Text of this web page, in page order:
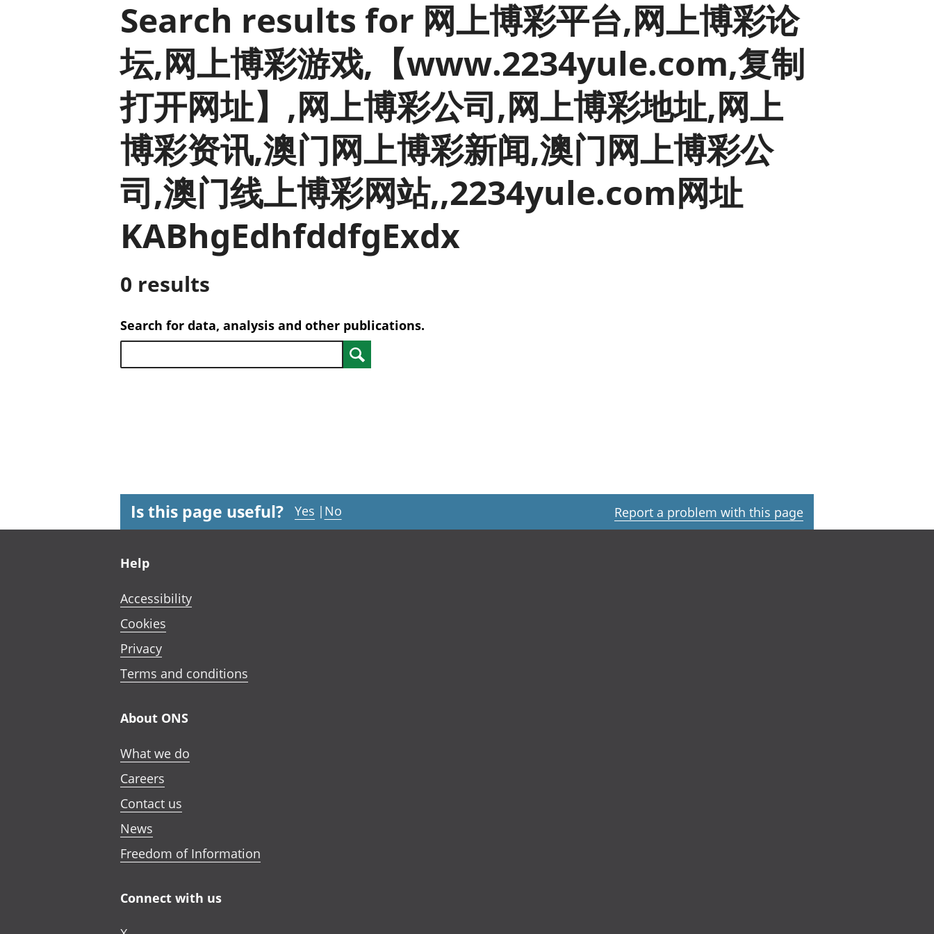
price indices
Investments,
pensions and
trusts
National
accounts
Regional
accounts
and beyond GDP
Personal and household finances
Population and migration
Search results for 网上博彩平台,网上博彩论
坛,网上博彩游戏,【www.2234yule.com,复制
打开网址】,网上博彩公司,网上博彩地址,网上
博彩资讯,澳门网上博彩新闻,澳门网上博彩公
司,澳门线上博彩网站,,2234yule.com网址
KABhgEdhfddfgExdx
0 results
Search for data, analysis and other publications.
Search
Is this page useful? Yes | No Report a problem with this page
Help
Accessibility
Cookies
Privacy
Terms and conditions
About ONS
What we do
Careers
Contact us
News
Freedom of Information
Connect with us